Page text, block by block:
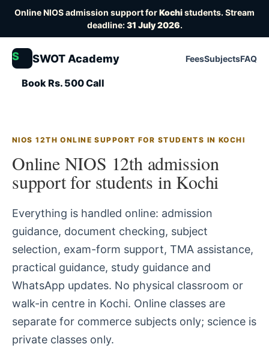
Online NIOS admission support forKochistudents. Stream
deadline:31 July 2026.
S SWOT Academy FeesSubjectsFAQ
Book Rs. 500 Call
NIOS 12TH ONLINE SUPPORT FOR STUDENTS IN KOCHI
Online NIOS 12th admission
support for students in Kochi
Everything is handled online: admission
guidance, document checking, subject
selection, exam-form support, TMA assistance,
practical guidance, study guidance and
WhatsApp updates. No physical classroom or
walk-in centre in Kochi. Online classes are
separate for commerce subjects only; science is
private classes only.